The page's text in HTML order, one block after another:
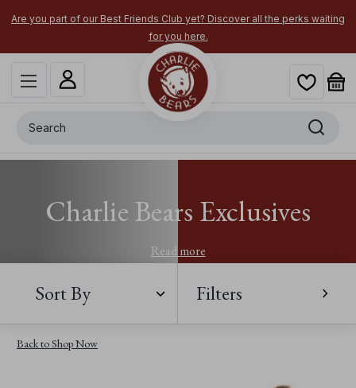
Are you part of our Best Friends Club yet? Discover all the perks waiting
for you here.
Charlie Bears Exclusives
Read more
Sort By Filters
Back to Shop Now